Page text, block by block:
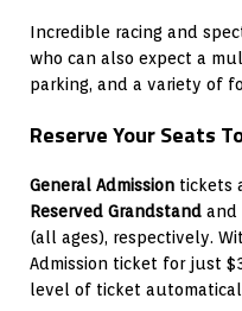
Incredible racing and
who can also expect a
parking, and a variety of
Reserve Your Seats
General Admission tickets
Reserved Grandstand and
(all ages), respectively.
Admission ticket for just
level of ticket